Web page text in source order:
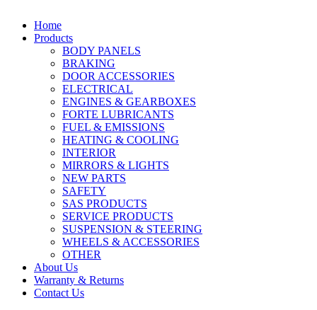
Home
Products
BODY PANELS
BRAKING
DOOR ACCESSORIES
ELECTRICAL
ENGINES & GEARBOXES
FORTE LUBRICANTS
FUEL & EMISSIONS
HEATING & COOLING
INTERIOR
MIRRORS & LIGHTS
NEW PARTS
SAFETY
SAS PRODUCTS
SERVICE PRODUCTS
SUSPENSION & STEERING
WHEELS & ACCESSORIES
OTHER
About Us
Warranty & Returns
Contact Us